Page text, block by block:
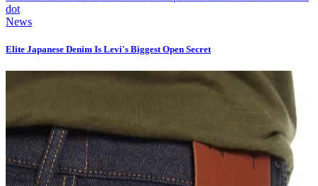
News
Elite Japanese Denim Is Levi's Biggest Open Secret